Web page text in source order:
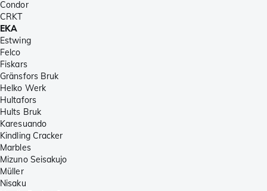
Condor
CRKT
EKA
Estwing
Felco
Fiskars
Gränsfors Bruk
Helko Werk
Hultafors
Hults Bruk
Karesuando
Kindling Cracker
Marbles
Mizuno Seisakujo
Müller
Nisaku